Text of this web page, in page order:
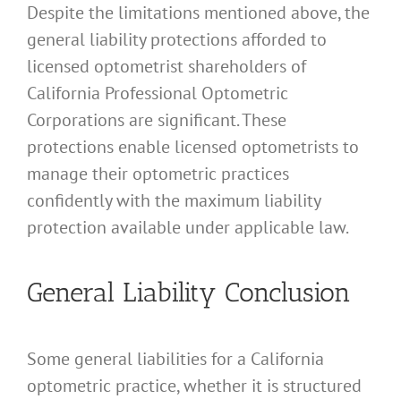
Despite the limitations mentioned above, the
general liability protections afforded to
licensed optometrist shareholders of
California Professional Optometric
Corporations are significant. These
protections enable licensed optometrists to
manage their optometric practices
confidently with the maximum liability
protection available under applicable law.
General Liability Conclusion
Some general liabilities for a California
optometric practice, whether it is structured